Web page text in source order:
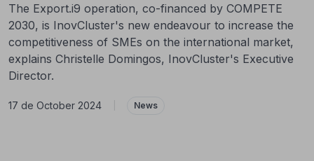
The Export.i9 operation, co-financed by COMPETE
2030, is InovCluster's new endeavour to increase the
competitiveness of SMEs on the international market,
explains Christelle Domingos, InovCluster's Executive
Director.
17 de October 2024 News